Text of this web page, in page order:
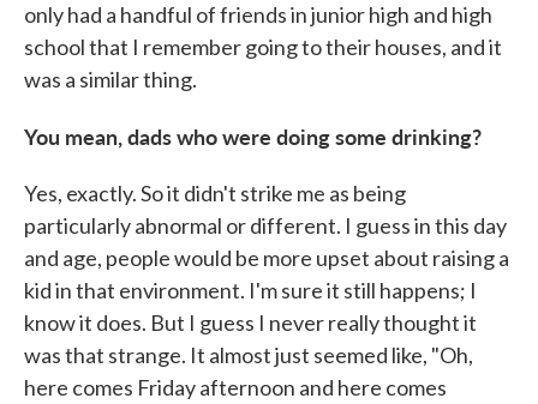
only had a handful of friends in junior high and high
school that I remember going to their houses, and it
was a similar thing.
You mean, dads who were doing some drinking?
Yes, exactly. So it didn't strike me as being
particularly abnormal or different. I guess in this day
and age, people would be more upset about raising a
kid in that environment. I'm sure it still happens; I
know it does. But I guess I never really thought it
was that strange. It almost just seemed like, "Oh,
here comes Friday afternoon and here comes